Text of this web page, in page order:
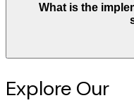
What is the
Explore Our